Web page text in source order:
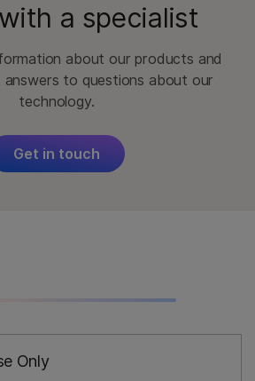
a specialist
about our products and
answers to questions about our
technology.
Get in touch
Only